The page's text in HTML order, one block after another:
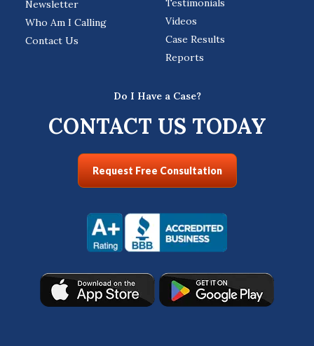
Newsletter
Who Am I Calling
Contact Us
Testimonials
Videos
Case Results
Reports
Do I Have a Case?
CONTACT US TODAY
Request Free Consultation